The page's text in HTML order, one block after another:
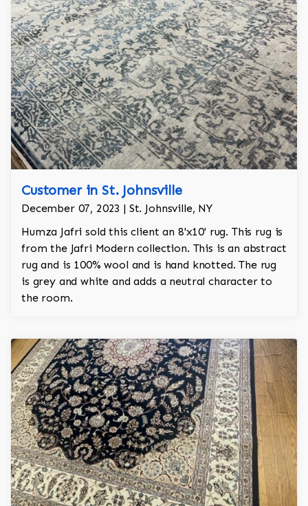
Customer in St. Johnsville
December 07, 2023 | St. Johnsville, NY
Humza Jafri sold this client an 8'x10' rug. This rug is
from the Jafri Modern collection. This is an abstract
rug and is 100% wool and is hand knotted. The rug
is grey and white and adds a neutral character to
the room.